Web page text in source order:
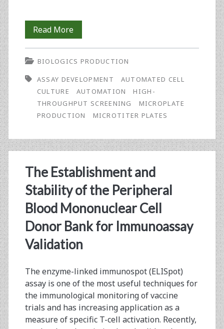
Read MoreAutomated
Cell
Production
To
Support
High-
Throughput
BIOLOGICS PRODUCTION
ASSAY DEVELOPMENT
AUTOMATED CELL
CULTURE
AUTOMATION
HIGH-
THROUGHPUT SCREENING
MICROPLATE
PRODUCTION
MICROTITER PLATES
The Establishment and
Stability of the Peripheral
Blood Mononuclear Cell
Donor Bank for Immunoassay
Validation
The enzyme-linked immunospot (ELISpot)
assay is one of the most useful techniques for
the immunological monitoring of vaccine
trials and has increasing application as a
measure of specific T-cell activation. Recently,